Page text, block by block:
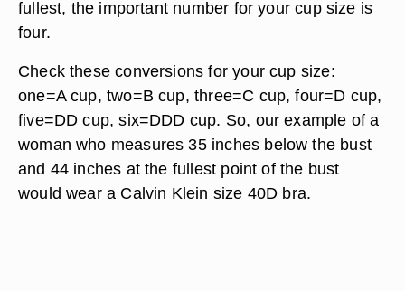
fullest, the important number for your cup size is
four.
Check these conversions for your cup size:
one=A cup, two=B cup, three=C cup, four=D cup,
five=DD cup, six=DDD cup. So, our example of a
woman who measures 35 inches below the bust
and 44 inches at the fullest point of the bust
would wear a Calvin Klein size 40D bra.